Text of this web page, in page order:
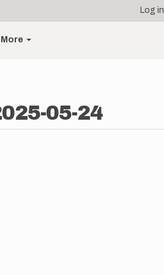
Log in
More
05-24